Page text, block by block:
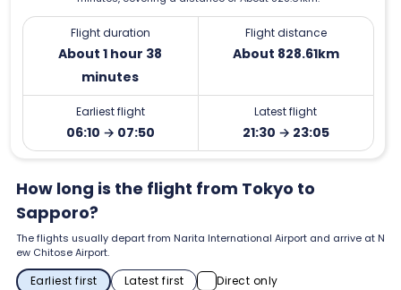
Flight duration
About 1 hour 38
minutes
Flight distance
About 828.61km
Earliest flight
06:10 → 07:50
Latest flight
21:30 → 23:05
How long is the flight from Tokyo to
Sapporo?
The flights usually depart from Narita International Airport and arrive at N
ew Chitose Airport.
Earliest first Latest first Direct only